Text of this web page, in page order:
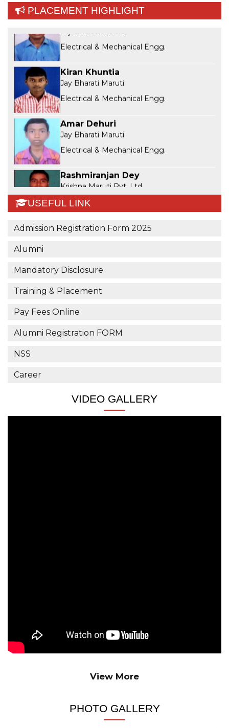
PLACEMENT HIGHLIGHT
Jay Bharati Maruti
Kiran Khuntia
Electrical & Mechanical Engg.
Amar Dehuri
Electrical & Mechanical Engg.
Rashmiranjan Dey
Mechanical Engg.
Manshi Panda
Civil Engg.
Magneti Marelli
Civil Engg.
Rankini Besra
Civil Engg.
Smruti Ranjan Dey
Jay Bharati Maruti
Goutam Dandpat
USEFUL LINK
Admission Registration Form 2025
Alumni
Mandatory Disclosure
Training & Placement
Pay Fees Online
Alumni Registration FORM
NSS
Career
VIDEO GALLERY
View More
PHOTO GALLERY